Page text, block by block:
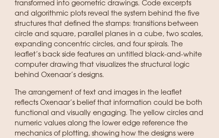
transformed into geometric drawings. Code excerpts
and algorithmic plots reveal the system behind the five
structures that defined the stamps: transitions between
circle and square, parallel planes in a cube, two scales,
expanding concentric circles, and four spirals. The
leaflet’s back side features an untitled black-and-white
computer drawing that visualizes the structural logic
behind Oxenaar’s designs.
The arrangement of text and images in the leaflet
reflects Oxenaar’s belief that information could be both
functional and visually engaging. The yellow circles and
numeric values along the lower edge reference the
mechanics of plotting, showing how the designs were